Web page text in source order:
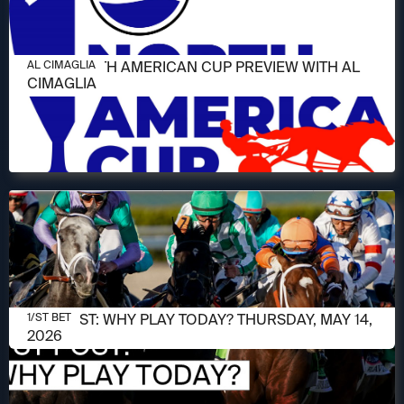
JUNE 11, 2026
2026 NORTH AMERICAN CUP PREVIEW WITH AL
CIMAGLIA
AL CIMAGLIA
MAY 14, 2026
1/ST POST: WHY PLAY TODAY? THURSDAY, MAY 14,
2026
1/ST BET